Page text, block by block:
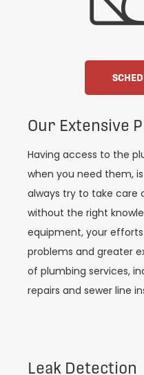
Our Extensive
Having access to the
when you need them,
always try to take care
without the right
equipment, your
problems and greater
of plumbing services,
repairs and sewer line
Leak Detection